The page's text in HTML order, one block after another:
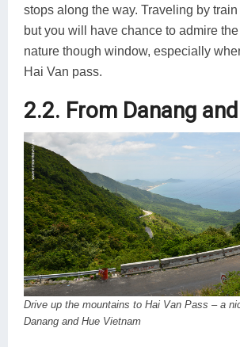
stops along the way. Traveling by
but you will have chance to admire
nature though window, especially
Hai Van pass.
2.2. From Danang
Drive up the mountains to Hai Van Pass – a
Danang and Hue Vietnam